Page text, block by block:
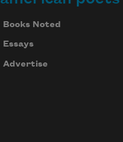
Books Noted
Essays
Advertise